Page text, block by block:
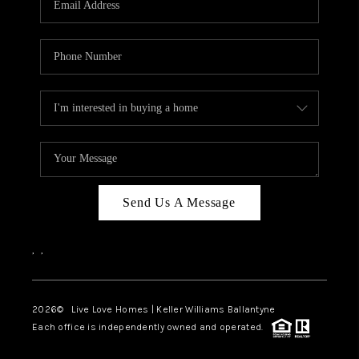
LIVE LOVE LUXURY
CAREERS
ABOUT PLACE
CONNECT
CHARLOTTE, NC
TOP AREAS
LIVE LOVE CURE
Send Us A Message
, ,
2026© Live Love Homes | Keller Williams Ballantyne
Each office is independently owned and operated.